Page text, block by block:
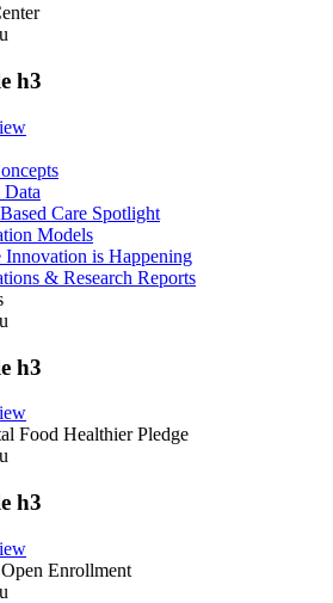
h3
Care Spotlight
Models
Innovation is Happening
& Research Reports
h3
Food Healthier Pledge
h3
Enrollment